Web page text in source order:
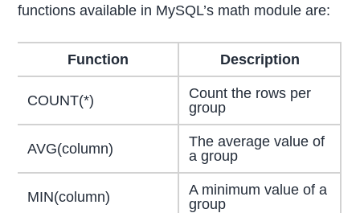
functions available in MySQL’s math module are:
Function Description
COUNT(*)
Count the rows per
group
AVG(column)
The average value of
a group
MIN(column)
A minimum value of a
group